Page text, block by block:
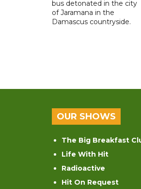
bus detonated in the city
of Jaramana in the
Damascus countryside.
OUR SHOWS
The Big Breakfast
Life With Hit
Radioactive
Hit On Request